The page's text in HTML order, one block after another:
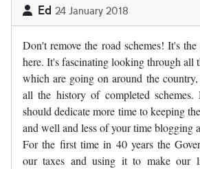
Ed 24 January 2018
Don't remove the road schemes! It's
here. It's fascinating looking through all
which are going on around the
all the history of completed
should dedicate more time to keeping
and well and less of your time blogging
For the first time in 40 years the
our taxes and using it to make our